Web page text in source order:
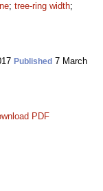
; tree-ring width;
Published 7 March
PDF